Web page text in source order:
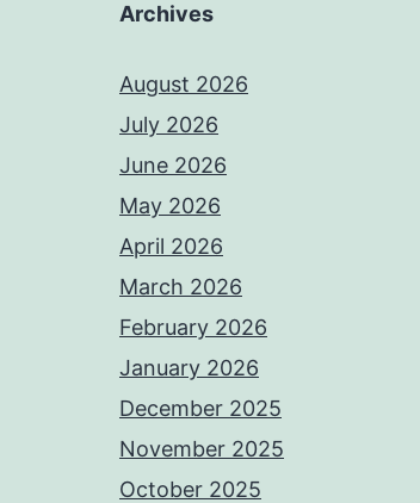
Archives
August 2026
July 2026
June 2026
May 2026
April 2026
March 2026
February 2026
January 2026
December 2025
November 2025
October 2025